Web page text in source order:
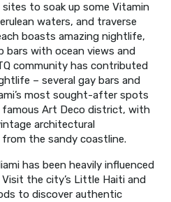
to soak up some Vitamin
waters, and traverse
boasts amazing nightlife,
with ocean views and
community has contributed
– several gay bars and
most sought-after spots
famous Art Deco district, with
architectural
the sandy coastline.
has been heavily influenced
the city’s Little Haiti and
to discover authentic